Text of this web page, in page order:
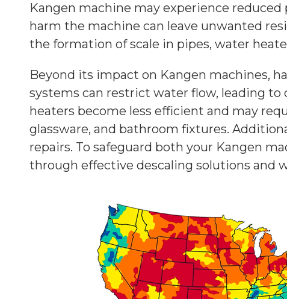
Kangen machine may experience
harm the machine can leave unwanted
the formation of scale in pipes, water
Beyond its impact on Kangen machines,
systems can restrict water flow, leading to
heaters become less efficient and may
glassware, and bathroom fixtures.
repairs. To safeguard both your Kangen
through effective descaling solutions and